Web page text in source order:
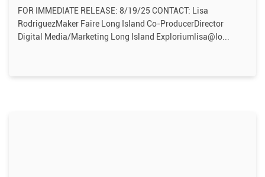
FOR IMMEDIATE RELEASE: 8/19/25 CONTACT: Lisa
RodriguezMaker Faire Long Island Co-ProducerDirector
Digital Media/Marketing Long Island Exploriumlisa@lo